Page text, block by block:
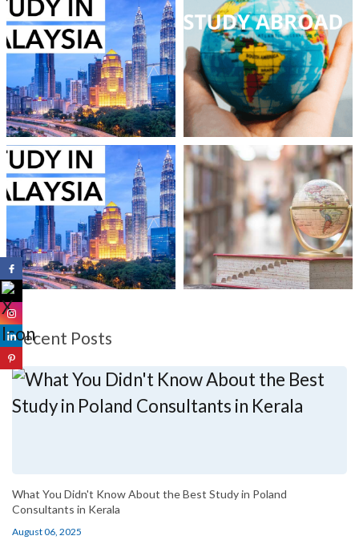
Recent Posts
What You Didn't Know About the Best Study in Poland
Consultants in Kerala
August 06, 2025